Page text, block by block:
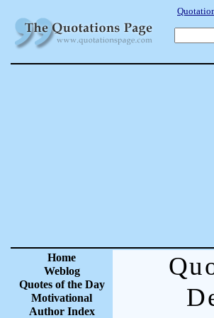
Home
Weblog
Quotes of the Day
Motivational
Author Index